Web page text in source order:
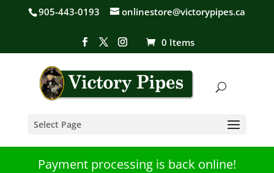
905-443-0193 onlinestore@victorypipes.ca
0 Items
Payment processing is back online!
Select Page